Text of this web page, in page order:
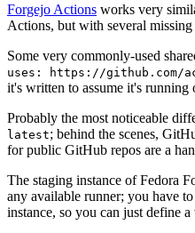
Forgejo Actions works very
Actions, but with several missing
Some very commonly-used
uses: https://github.com/
it's written to assume it's
Probably the most noticeable
latest; behind the scenes,
for public GitHub repos are a
The staging instance of Fedora
any available runner; you have
instance, so you can just define